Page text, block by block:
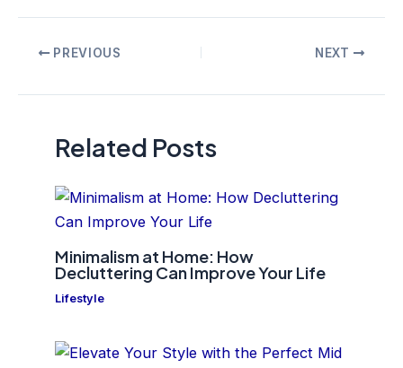
PostPREVIOUS NEXT
Related Posts
Minimalism at Home: How
Decluttering Can Improve Your Life
Lifestyle